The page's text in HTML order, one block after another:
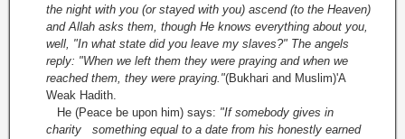
the night with you (or stayed with you) ascend (to the Heaven)
and Allah asks them, though He knows everything about you,
well, "In what state did you leave my slaves?" The angels
reply: "When we left them they were praying and when we
reached them, they were praying."(Bukhari and Muslim)'A
Weak Hadith.
He (Peace be upon him) says: "If somebody gives in
charity something equal to a date from his honestly earned